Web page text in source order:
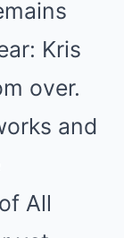
Kris
over.
and
All